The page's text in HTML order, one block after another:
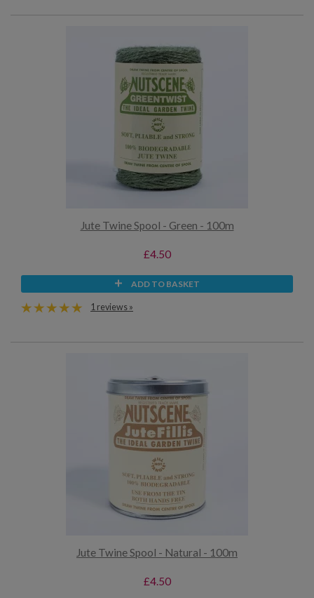
Jute Twine Spool - Green - 100m
£4.50
ADD TO BASKET
1 reviews »
Jute Twine Spool - Natural - 100m
£4.50